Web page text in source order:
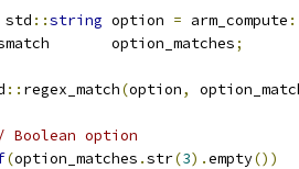
std ::string option = arm_compute
option_matches;
:: regex_match(option,
Boolean option
(option_matches .str(3).empty())